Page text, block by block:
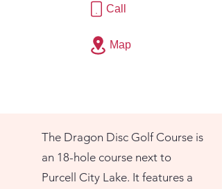
Call
Map
The Dragon Disc Golf Course is
an 18-hole course next to
Purcell City Lake. It features a